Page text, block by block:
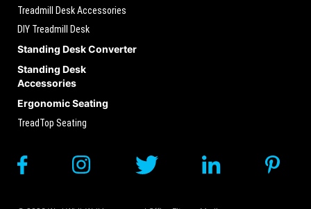
Treadmill Desk Accessories
DIY Treadmill Desk
Standing Desk Converter
Standing Desk
Accessories
Ergonomic Seating
TreadTop Seating